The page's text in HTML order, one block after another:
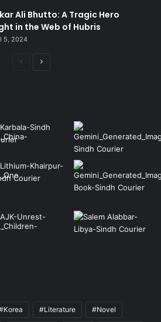
Ali Bhutto: A Tragic Hero
in the Web of Hubris
5, 2024
Previous
#Literature #Novel